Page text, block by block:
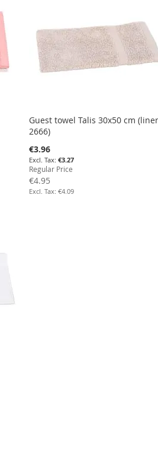
Guest towel Talis 30x50 cm
2666)
Special
Price
€3.96
€3.27
Regular Price
€4.95
€4.09